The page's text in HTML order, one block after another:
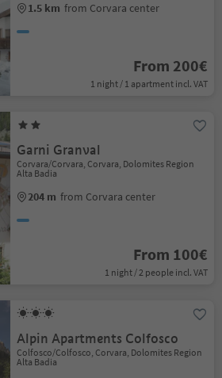
1.5 km from Corvara center
From 200€
1 night / 1 apartment incl. VAT
Garni Granval
Corvara/Corvara, Corvara, Dolomites Region
Alta Badia
204 m from Corvara center
From 100€
1 night / 2 people incl. VAT
Alpin Apartments Colfosco
Colfosco/Colfosco, Corvara, Dolomites Region
Alta Badia